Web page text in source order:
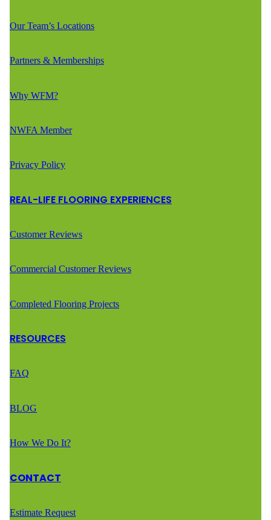
Our Team’s Locations
Partners & Memberships
Why WFM?
NWFA Member
Privacy Policy
REAL-LIFE FLOORING EXPERIENCES
Customer Reviews
Commercial Customer Reviews
Completed Flooring Projects
RESOURCES
FAQ
BLOG
How We Do It?
CONTACT
Estimate Request